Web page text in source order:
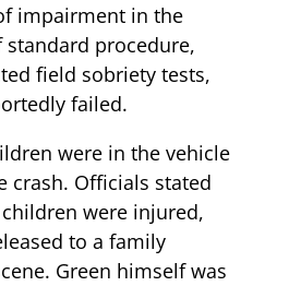
impairment in the
standard procedure,
field sobriety tests,
failed.
were in the vehicle
crash. Officials stated
were injured,
to a family
Green himself was